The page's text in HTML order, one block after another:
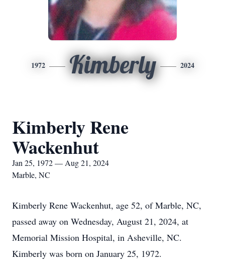
1972 Kimberly 2024
Kimberly Rene
Wackenhut
Jan 25, 1972 — Aug 21, 2024
Marble, NC
Kimberly Rene Wackenhut, age 52, of Marble, NC,
passed away on Wednesday, August 21, 2024, at
Memorial Mission Hospital, in Asheville, NC.
Kimberly was born on January 25, 1972.